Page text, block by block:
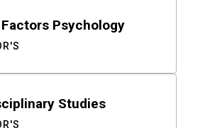
Psychology
Studies